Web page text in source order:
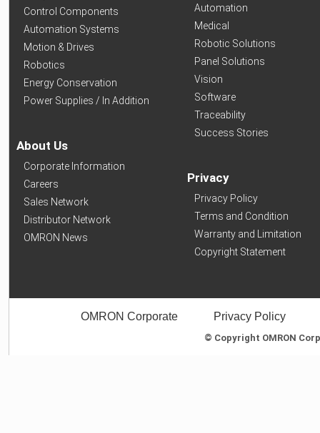
Control Components
Automation Systems
Motion & Drives
Robotics
Energy Conservation
Power Supplies / In Addition
About Us
Corporate Information
Careers
Sales Network
Distributor Network
OMRON News
Automation
Medical
Robotic Solutions
Panel Solutions
Vision
Software
Traceability
Success Stories
Privacy
Privacy Policy
Terms and Condition
Warranty and Limitation
Copyright Statement
OMRON Corporate Privacy Policy
© Copyright OMRON